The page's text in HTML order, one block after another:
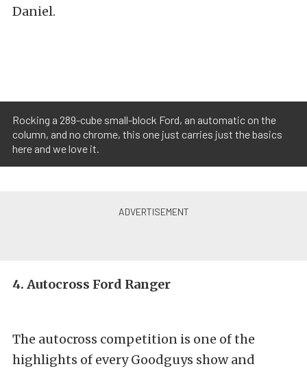
Daniel.
Rocking a 289-cube small-block Ford, an automatic on the
column, and no chrome, this one just carries just the basics
here and we love it.
4. Autocross Ford Ranger
The autocross competition is one of the
highlights of every Goodguys show and